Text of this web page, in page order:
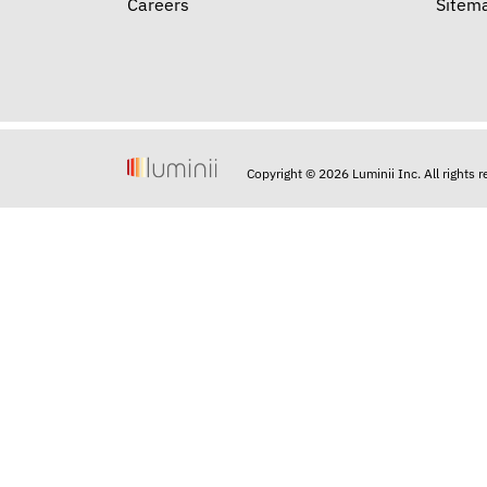
Careers
Copyright © 2026 Luminii Inc. All rights